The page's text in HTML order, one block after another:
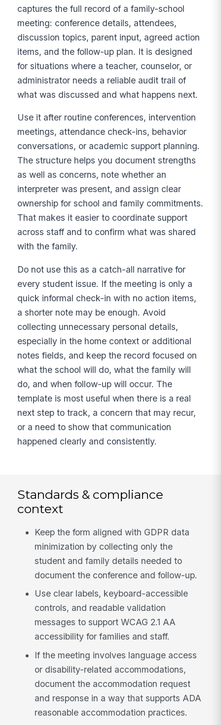
captures the full record of a family-school
meeting: conference details, attendees,
discussion topics, parent input, agreed action
items, and the follow-up plan. It is designed
for situations where a teacher, counselor, or
administrator needs a reliable audit trail of
what was discussed and what happens next.
Use it after routine conferences, intervention
meetings, attendance check-ins, behavior
conversations, or academic support planning.
The structure helps you document strengths
as well as concerns, note whether an
interpreter was present, and assign clear
ownership for school and family commitments.
That makes it easier to coordinate support
across staff and to confirm what was shared
with the family.
Do not use this as a catch-all narrative for
every student issue. If the meeting is only a
quick informal check-in with no action items,
a shorter note may be enough. Avoid
collecting unnecessary personal details,
especially in the home context or additional
notes fields, and keep the record focused on
what the school will do, what the family will
do, and when follow-up will occur. The
template is most useful when there is a real
next step to track, a concern that may recur,
or a need to show that communication
happened clearly and consistently.
Standards & compliance
context
Keep the form aligned with GDPR data
minimization by collecting only the
student and family details needed to
document the conference and follow-up.
Use clear labels, keyboard-accessible
controls, and readable validation
messages to support WCAG 2.1 AA
accessibility for families and staff.
If the meeting involves language access
or disability-related accommodations,
document the accommodation request
and response in a way that supports ADA
reasonable accommodation practices.